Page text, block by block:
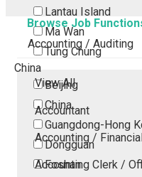
Lantau Island
Ma Wan
Tung Chung
China
Beijing
China
Guangdong-Hong
Dongguan
Foshan
Browse Job
Accounting / Auditing
View All
Accountant
Accounting /
Accounting Clerk /